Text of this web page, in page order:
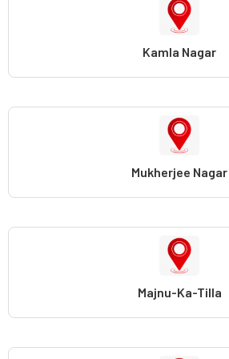
Kamla Nagar
Mukherjee Nagar
Majnu-Ka-Tilla